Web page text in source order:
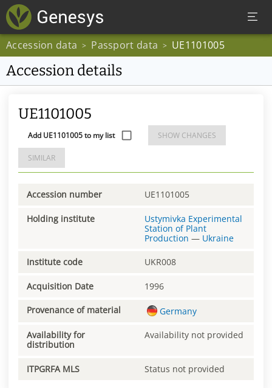
Accession data > Passport data > UE1101005
Accession details
UE1101005
Add UE1101005 to my list SHOW CHANGES
SIMILAR
Accession number UE1101005
Holding institute
Ustymivka Experimental
Station of Plant
Production — Ukraine
Institute code UKR008
Acquisition Date 1996
Provenance of material Germany
Availability for
distribution
Availability not provided
ITPGRFA MLS Status not provided